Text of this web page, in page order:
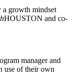
a growth mindset
HOUSTON and co-
manager and
use of their own